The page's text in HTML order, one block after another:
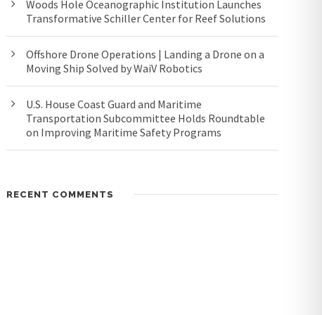
Woods Hole Oceanographic Institution Launches
Transformative Schiller Center for Reef Solutions
Offshore Drone Operations | Landing a Drone on a
Moving Ship Solved by WaiV Robotics
U.S. House Coast Guard and Maritime
Transportation Subcommittee Holds Roundtable
on Improving Maritime Safety Programs
RECENT COMMENTS